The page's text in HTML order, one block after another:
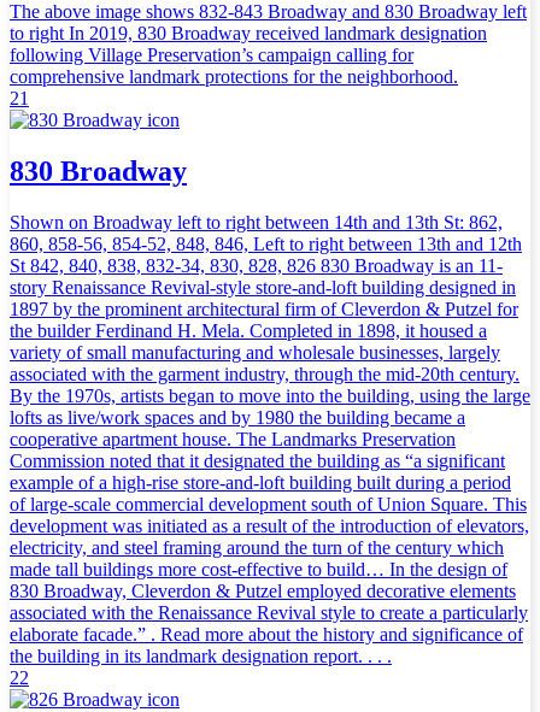
The above image shows 832-843 Broadway and 830 Broadway left
to right In 2019, 830 Broadway received landmark designation
following Village Preservation’s campaign calling for
comprehensive landmark protections for the neighborhood.
21
830 Broadway
Shown on Broadway left to right between 14th and 13th St: 862,
860, 858-56, 854-52, 848, 846, Left to right between 13th and 12th
St 842, 840, 838, 832-34, 830, 828, 826 830 Broadway is an 11-
story Renaissance Revival-style store-and-loft building designed in
1897 by the prominent architectural firm of Cleverdon & Putzel for
the builder Ferdinand H. Mela. Completed in 1898, it housed a
variety of small manufacturing and wholesale businesses, largely
associated with the garment industry, through the mid-20th century.
By the 1970s, artists began to move into the building, using the large
lofts as live/work spaces and by 1980 the building became a
cooperative apartment house. The Landmarks Preservation
Commission noted that it designated the building as “a significant
example of a high-rise store-and-loft building built during a period
of large-scale commercial development south of Union Square. This
development was initiated as a result of the introduction of elevators,
electricity, and steel framing around the turn of the century which
made tall buildings more cost-effective to build… In the design of
830 Broadway, Cleverdon & Putzel employed decorative elements
associated with the Renaissance Revival style to create a particularly
elaborate facade.” . Read more about the history and significance of
the building in its landmark designation report. . . .
22